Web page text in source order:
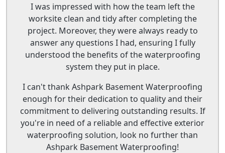
I was impressed with how the team left the
worksite clean and tidy after completing the
project. Moreover, they were always ready to
answer any questions I had, ensuring I fully
understood the benefits of the waterproofing
system they put in place.
I can't thank Ashpark Basement Waterproofing
enough for their dedication to quality and their
commitment to delivering outstanding results. If
you're in need of a reliable and effective exterior
waterproofing solution, look no further than
Ashpark Basement Waterproofing!